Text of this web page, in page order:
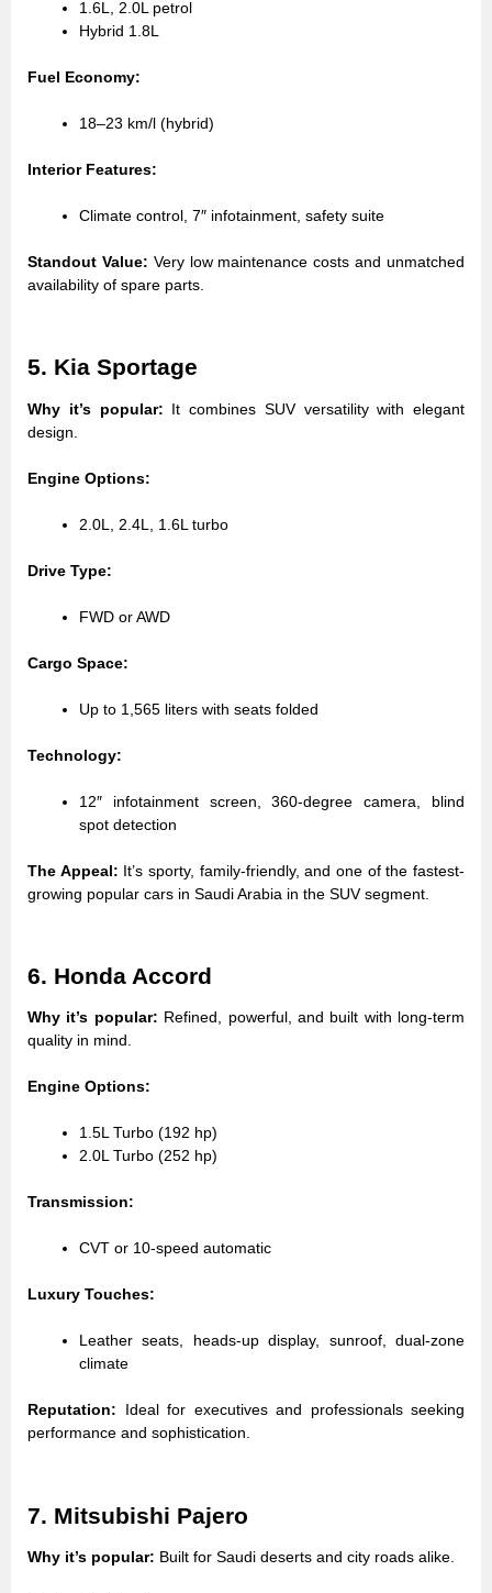
1.6L, 2.0L petrol
Hybrid 1.8L
Fuel Economy:
18–23 km/l (hybrid)
Interior Features:
Climate control, 7″ infotainment, safety suite
Standout Value: Very low maintenance costs and unmatched
availability of spare parts.
5. Kia Sportage
Why it’s popular: It combines SUV versatility with elegant
design.
Engine Options:
2.0L, 2.4L, 1.6L turbo
Drive Type:
FWD or AWD
Cargo Space:
Up to 1,565 liters with seats folded
Technology:
12″ infotainment screen, 360-degree camera, blind
spot detection
The Appeal: It’s sporty, family-friendly, and one of the fastest-
growing popular cars in Saudi Arabia in the SUV segment.
6. Honda Accord
Why it’s popular: Refined, powerful, and built with long-term
quality in mind.
Engine Options:
1.5L Turbo (192 hp)
2.0L Turbo (252 hp)
Transmission:
CVT or 10-speed automatic
Luxury Touches:
Leather seats, heads-up display, sunroof, dual-zone
climate
Reputation: Ideal for executives and professionals seeking
performance and sophistication.
7. Mitsubishi Pajero
Why it’s popular: Built for Saudi deserts and city roads alike.